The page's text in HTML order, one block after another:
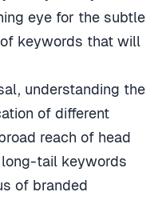
eye for the subtle
keywords that will
understanding the
of different
reach of head
tail keywords
of branded